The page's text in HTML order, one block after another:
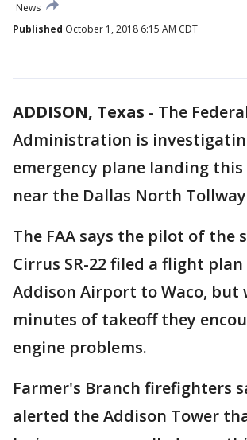
News
Published October 1, 2018 6:15 AM CDT
ADDISON, Texas - The
Administration is
emergency plane landing
near the Dallas North
The FAA says the pilot of the
Cirrus SR-22 filed a flight
Addison Airport to Waco, but
minutes of takeoff they
engine problems.
Farmer's Branch firefighters
alerted the Addison Tower